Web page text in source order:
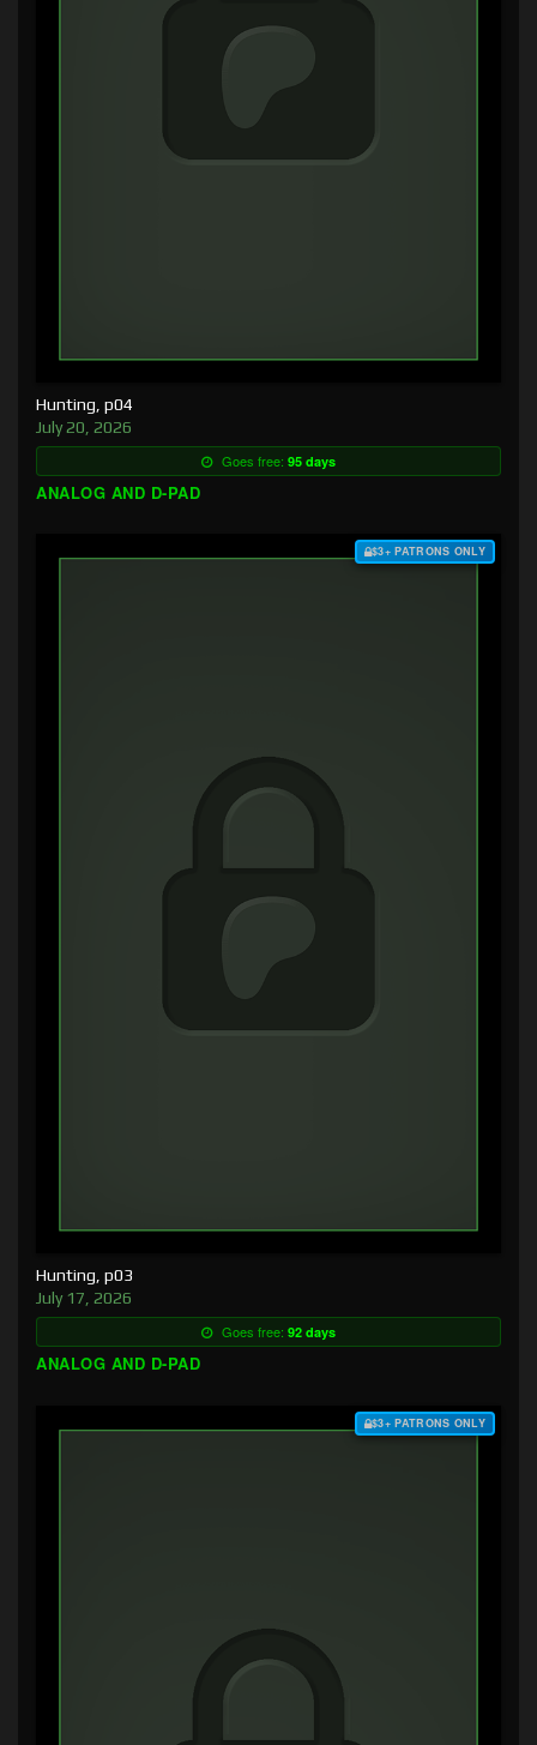
Hunting, p04
July 20, 2026
Goes free: 95 days
ANALOG AND D-PAD
$3+ PATRONS ONLY
Hunting, p03
July 17, 2026
Goes free: 92 days
ANALOG AND D-PAD
$3+ PATRONS ONLY